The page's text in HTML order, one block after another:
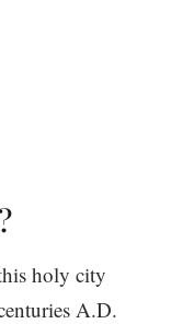
holy city
A.D.